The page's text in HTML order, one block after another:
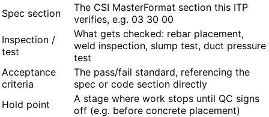
Spec section
The CSI MasterFormat section this ITP
verifies, e.g. 03 30 00
Inspection /
test
What gets checked: rebar placement,
weld inspection, slump test, duct pressure
test
Acceptance
criteria
The pass/fail standard, referencing the
spec or code section directly
Hold point
A stage where work stops until QC signs
off (e.g. before concrete placement)